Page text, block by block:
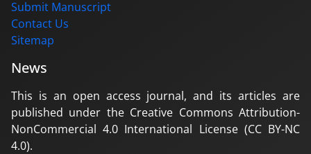
Submit Manuscript
Contact Us
Sitemap
News
This is an open access journal, and its articles are
published under the Creative Commons Attribution-
NonCommercial 4.0 International License (CC BY-NC
4.0).